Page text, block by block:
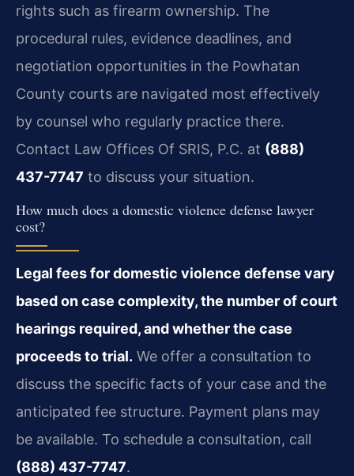
rights such as firearm ownership. The
procedural rules, evidence deadlines, and
negotiation opportunities in the Powhatan
County courts are navigated most effectively
by counsel who regularly practice there.
Contact Law Offices Of SRIS, P.C. at (888)
437-7747 to discuss your situation.
How much does a domestic violence defense lawyer
cost?
Legal fees for domestic violence defense vary
based on case complexity, the number of court
hearings required, and whether the case
proceeds to trial. We offer a consultation to
discuss the specific facts of your case and the
anticipated fee structure. Payment plans may
be available. To schedule a consultation, call
(888) 437-7747.